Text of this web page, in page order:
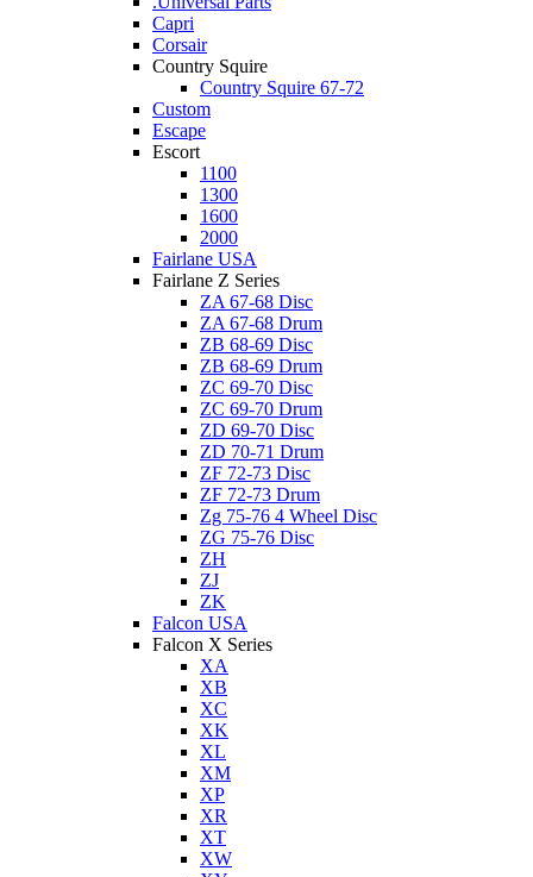
Capri
Corsair
Country Squire
Country Squire 67-72
Custom
Escape
Escort
1100
1300
1600
2000
Fairlane USA
Fairlane Z Series
ZA 67-68 Disc
ZA 67-68 Drum
ZB 68-69 Disc
ZB 68-69 Drum
ZC 69-70 Disc
ZC 69-70 Drum
ZD 69-70 Disc
ZD 70-71 Drum
ZF 72-73 Disc
ZF 72-73 Drum
Zg 75-76 4 Wheel Disc
ZG 75-76 Disc
ZH
ZJ
ZK
Falcon USA
Falcon X Series
XA
XB
XC
XK
XL
XM
XP
XR
XT
XW